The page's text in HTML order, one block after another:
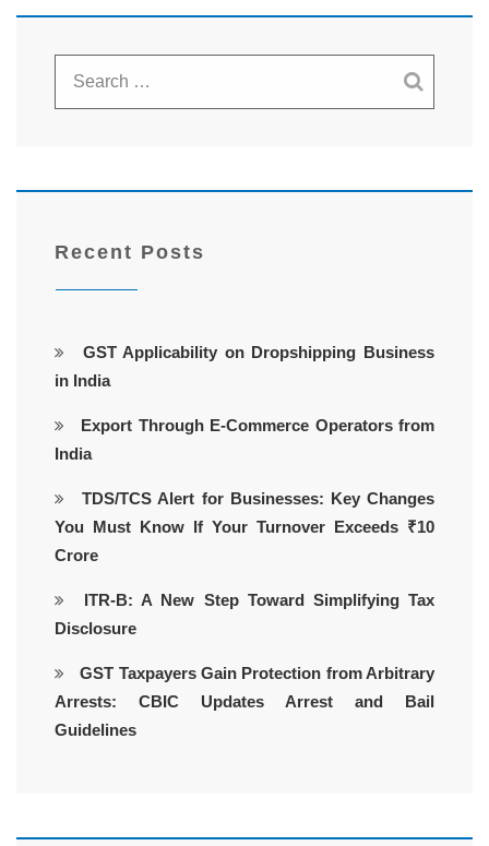
Recent Posts
GST Applicability on Dropshipping Business
in India
Export Through E-Commerce Operators from
India
TDS/TCS Alert for Businesses: Key Changes
You Must Know If Your Turnover Exceeds ₹10
Crore
ITR-B: A New Step Toward Simplifying Tax
Disclosure
GST Taxpayers Gain Protection from Arbitrary
Arrests: CBIC Updates Arrest and Bail
Guidelines